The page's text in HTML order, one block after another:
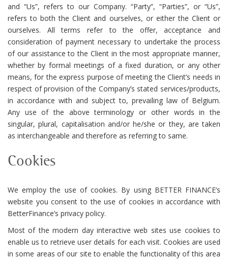
and “Us”, refers to our Company. “Party”, “Parties”, or “Us”,
refers to both the Client and ourselves, or either the Client or
ourselves. All terms refer to the offer, acceptance and
consideration of payment necessary to undertake the process
of our assistance to the Client in the most appropriate manner,
whether by formal meetings of a fixed duration, or any other
means, for the express purpose of meeting the Client’s needs in
respect of provision of the Company’s stated services/products,
in accordance with and subject to, prevailing law of Belgium.
Any use of the above terminology or other words in the
singular, plural, capitalisation and/or he/she or they, are taken
as interchangeable and therefore as referring to same.
Cookies
We employ the use of cookies. By using BETTER FINANCE’s
website you consent to the use of cookies in accordance with
BetterFinance’s privacy policy.
Most of the modern day interactive web sites use cookies to
enable us to retrieve user details for each visit. Cookies are used
in some areas of our site to enable the functionality of this area